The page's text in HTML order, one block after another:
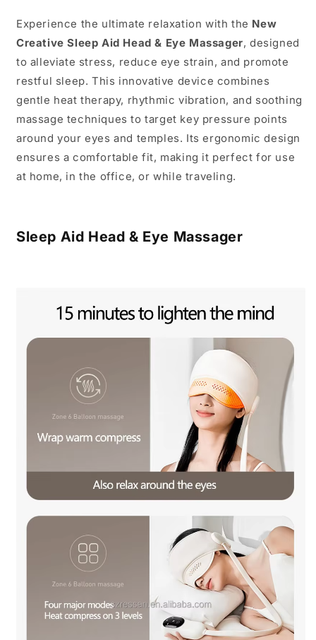
Eye
Massager
with
Heating
&amp;
Pain
Eye
Massager
Heating
&amp;
Pain
Experience the ultimate relaxation with the New
Creative Sleep Aid Head & Eye Massager, designed
to alleviate stress, reduce eye strain, and promote
restful sleep. This innovative device combines
gentle heat therapy, rhythmic vibration, and soothing
massage techniques to target key pressure points
around your eyes and temples. Its ergonomic design
ensures a comfortable fit, making it perfect for use
at home, in the office, or while traveling.
Sleep Aid Head & Eye Massager